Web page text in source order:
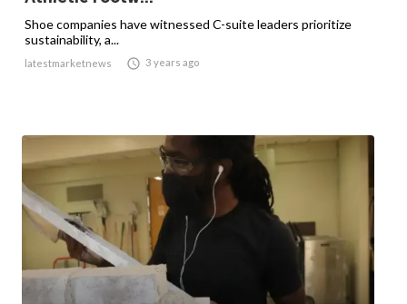
Shoe companies have witnessed C-suite leaders prioritize
sustainability, a...
latestmarketnews  3 years ago